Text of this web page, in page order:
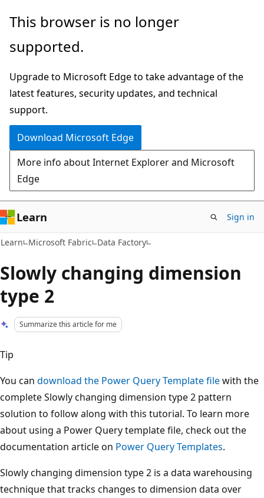
Skip
main
Skip
Ask
chat
experience
This browser is no longer
supported.
Upgrade to Microsoft Edge to take advantage of the
latest features, security updates, and technical
support.
Download Microsoft Edge
More info about Internet Explorer and Microsoft
Edge
Learn Sign in
Learn Microsoft Fabric Data Factory
Slowly changing dimension
type 2
Summarize this article for me
Tip
You can download the Power Query Template filewith the
complete Slowly changing dimension type 2 pattern
solution to follow along with this tutorial. To learn more
about using a Power Query template file, check out the
documentation article on Power Query Templates.
Slowly changing dimension type 2 is a data warehousing
technique that tracks changes to dimension data over